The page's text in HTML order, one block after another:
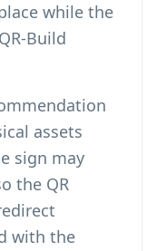
while the
Build
assets
sign may
the QR
with the